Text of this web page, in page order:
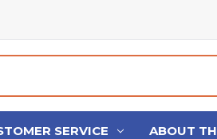
SERVICE ABOUT